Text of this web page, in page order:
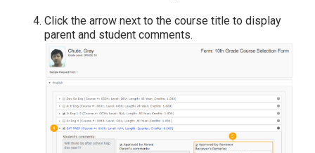
Click the arrow next to the course title to display
parent and student comments.